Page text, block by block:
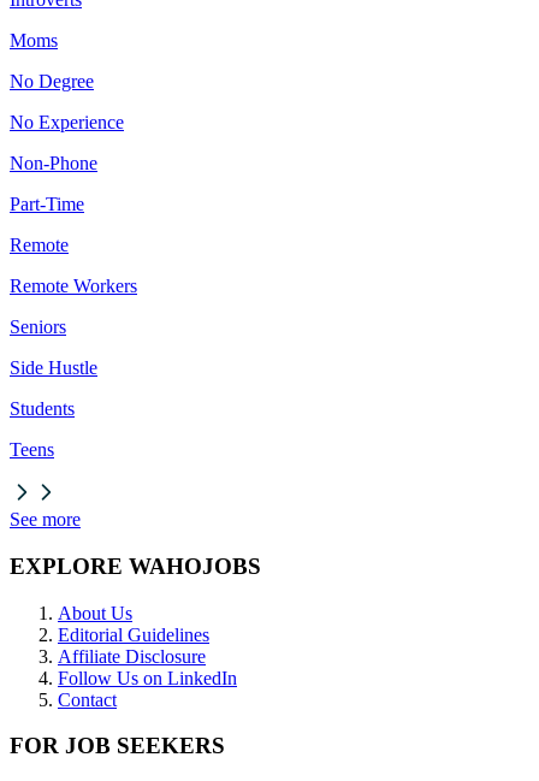
Moms
No Degree
No Experience
Non-Phone
Part-Time
Remote
Remote Workers
Seniors
Side Hustle
Students
Teens
See more
EXPLORE WAHOJOBS
About Us
Editorial Guidelines
Affiliate Disclosure
Follow Us on LinkedIn
Contact
FOR JOB SEEKERS